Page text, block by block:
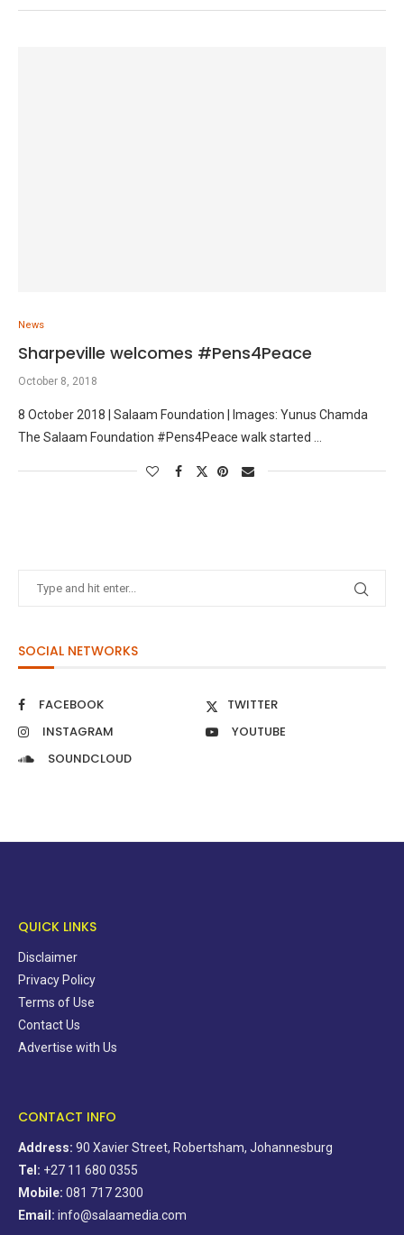
News
Sharpeville welcomes #Pens4Peace
October 8, 2018
8 October 2018 | Salaam Foundation | Images: Yunus Chamda
The Salaam Foundation #Pens4Peace walk started …
SOCIAL NETWORKS
FACEBOOK
TWITTER
INSTAGRAM
YOUTUBE
SOUNDCLOUD
QUICK LINKS
Disclaimer
Privacy Policy
Terms of Use
Contact Us
Advertise with Us
CONTACT INFO
Address: 90 Xavier Street, Robertsham, Johannesburg
Tel: +27 11 680 0355
Mobile: 081 717 2300
Email: info@salaamedia.com